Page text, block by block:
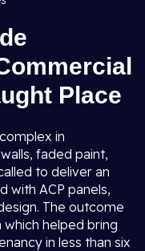
Place
in
faded paint,
to deliver an
with ACP panels,
The outcome
helped bring
in less than six